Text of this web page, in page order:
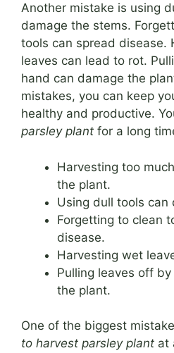
Another mistake is using
damage the stems.
tools can spread disease.
leaves can lead to rot.
hand can damage the
mistakes, you can keep
healthy and productive.
parsley plant for a long
Harvesting too
the plant.
Using dull tools can
Forgetting to clean
disease.
Harvesting wet
Pulling leaves off
the plant.
One of the biggest
to harvest parsley plant at